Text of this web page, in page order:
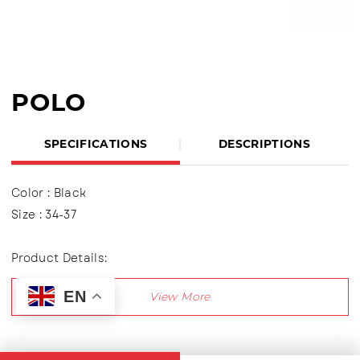
POLO
SPECIFICATIONS DESCRIPTIONS
Color : Black
Size : 34-37
Product Details:
Upper : Mesh , using TPR variations
Using two variations of Velcro shoes
EN